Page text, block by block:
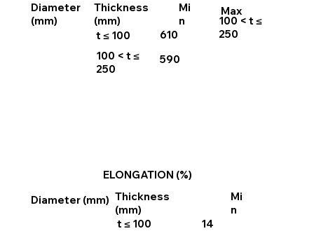
100 < t ≤
250
590
100 < t ≤
250
610
t ≤ 100
Max
Mi
n
Thickness
(mm)
Diameter
(mm)
Mi
n
Thickness
(mm)
Diameter (mm)
ELONGATION (%)
14
t ≤ 100